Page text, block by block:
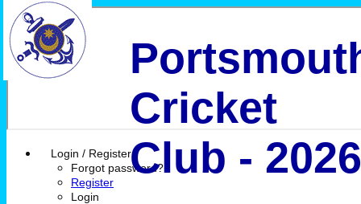
Login / Register
Forgot password?
Register
Login
Cricket
Club - 2026